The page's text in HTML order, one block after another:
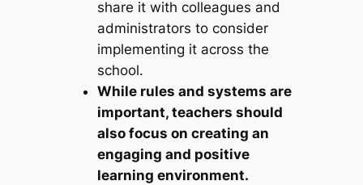
share it with colleagues and
administrators to consider
implementing it across the
school.
While rules and systems are
important, teachers should
also focus on creating an
engaging and positive
learning environment.